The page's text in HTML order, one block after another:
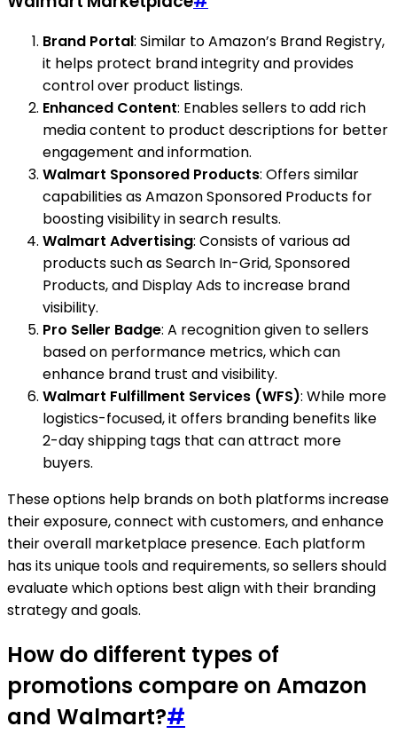
Brand Portal: Similar to Amazon’s Brand Registry,
it helps protect brand integrity and provides
control over product listings.
Enhanced Content: Enables sellers to add rich
media content to product descriptions for better
engagement and information.
Walmart Sponsored Products: Offers similar
capabilities as Amazon Sponsored Products for
boosting visibility in search results.
Walmart Advertising: Consists of various ad
products such as Search In-Grid, Sponsored
Products, and Display Ads to increase brand
visibility.
Pro Seller Badge: A recognition given to sellers
based on performance metrics, which can
enhance brand trust and visibility.
Walmart Fulfillment Services (WFS): While more
logistics-focused, it offers branding benefits like
2-day shipping tags that can attract more
buyers.
These options help brands on both platforms increase
their exposure, connect with customers, and enhance
their overall marketplace presence. Each platform
has its unique tools and requirements, so sellers should
evaluate which options best align with their branding
strategy and goals.
How do different types of
promotions compare on Amazon
and Walmart?#